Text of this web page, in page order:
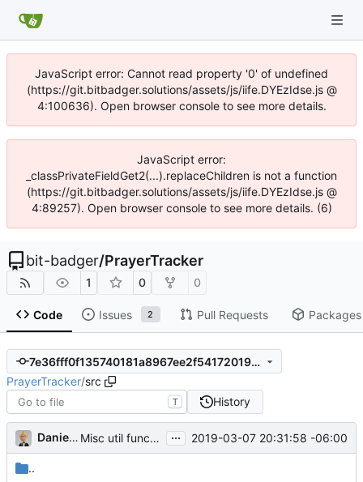
JavaScript error: Cannot read property '0' of undefined
(https://git.bitbadger.solutions/assets/js/iife.DYEzIdse.js @
4:100636). Open browser console to see more details.
JavaScript error:
_classPrivateFieldGet2(...).replaceChildren is not a function
(https://git.bitbadger.solutions/assets/js/iife.DYEzIdse.js @
4:89257). Open browser console to see more details. (6)
bit-badger/PrayerTracker
1 0 0
Code Issues 2 Pull Requests Packages
7e36fff0f135740181a8967ee2f54172019ec957
PrayerTracker/src
T History
Daniel J. Summers Misc util function tweaks ... 2019-03-07 20:31:58 -06:00
..